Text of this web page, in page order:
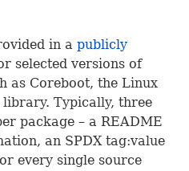
in a publicly
selected versions of
as Coreboot, the Linux
Typically, three
package – a README
an SPDXtag:value
every single source